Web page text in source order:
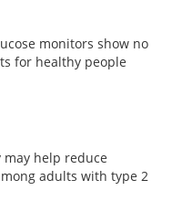
monitors show no
for healthy people
may help reduce
adults with type 2